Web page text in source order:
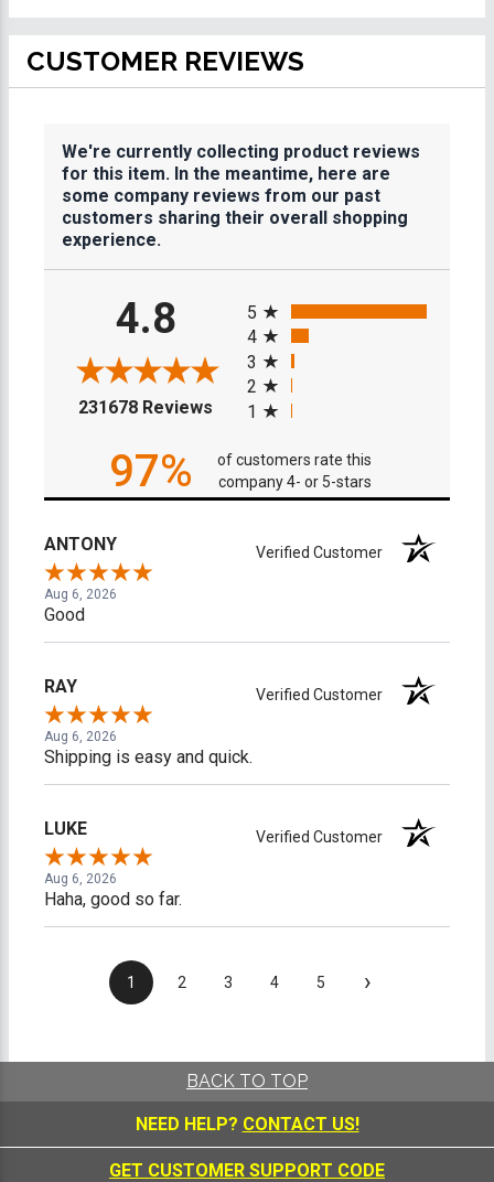
CUSTOMER REVIEWS
We're currently collecting product reviews
for this item. In the meantime, here are
some company reviews from our past
customers sharing their overall shopping
experience.
4.8
231678 Reviews (opens in a new tab)
5
4
3
2
1
97%
of customers rate this
company 4- or 5-stars
ANTONY Verified Customer
Aug 6, 2026
Good
RAY Verified Customer
Aug 6, 2026
Shipping is easy and quick.
LUKE Verified Customer
Aug 6, 2026
Haha, good so far.
1 2 3 4 5 ›
BACK TO TOP
NEED HELP? CONTACT US!
GET CUSTOMER SUPPORT CODE